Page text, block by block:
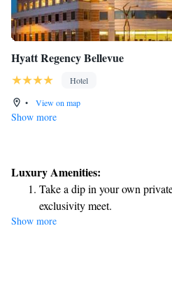
Hyatt Regency Bellevue
Hotel
•
View on map
Show more
Luxury Amenities:
Take a dip in your own
exclusivity meet.
Charge your electric vehicle
Stay productive with top-
Keep active with a range of
Show more